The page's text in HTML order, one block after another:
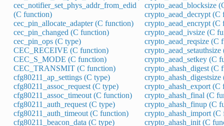
cec_notifier_set_phys_addr_from_edid
(C function)
cec_pin_allocate_adapter (C function)
cec_pin_changed (C function)
cec_pin_ops (C type)
CEC_RECEIVE (C function)
CEC_S_MODE (C function)
CEC_TRANSMIT (C function)
cfg80211_ap_settings (C type)
cfg80211_assoc_request (C type)
cfg80211_assoc_timeout (C function)
cfg80211_auth_request (C type)
cfg80211_auth_timeout (C function)
cfg80211_beacon_data (C type)
crypto_aead_blocksize
crypto_aead_decrypt (C
crypto_aead_encrypt (C
crypto_aead_ivsize (C
crypto_aead_reqsize (C
crypto_aead_setkey (C
crypto_ahash_digest (C
crypto_ahash_export (C
crypto_ahash_final (C
crypto_ahash_finup (C
crypto_ahash_import (C
crypto_ahash_init (C